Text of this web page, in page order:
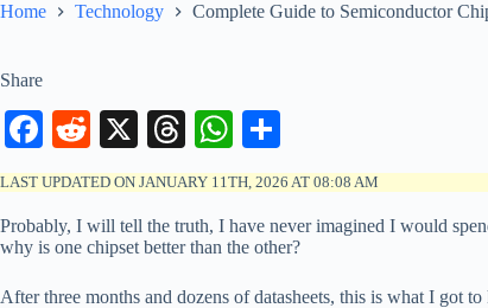
Home Technology Complete Guide to Semiconductor
Share
Fa
ce
bo
ok
R
ed
di
t
X
T
hr
ea
ds
W
ha
ts
A
pp
ha
re
LAST UPDATED ON JANUARY 11TH, 2026 AT 08:08 AM
Probably, I will tell the truth, I have never imagined I would
why is one chipset better than the other?
After three months and dozens of datasheets, this is what I got